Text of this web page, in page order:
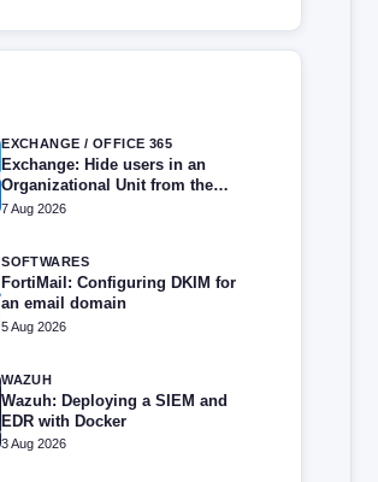
EXCHANGE / OFFICE 365
Exchange: Hide users in an
Organizational Unit from the
address book
7 Aug 2026
SOFTWARES
FortiMail: Configuring DKIM for
an email domain
5 Aug 2026
WAZUH
Wazuh: Deploying a SIEM and
EDR with Docker
3 Aug 2026